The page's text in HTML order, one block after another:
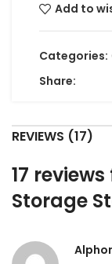
Add to
Categories:
Share:
REVIEWS (17)
17
Storage